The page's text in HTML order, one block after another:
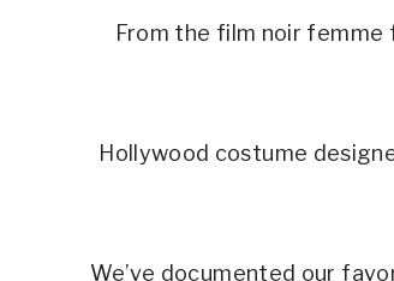
From the film noir femme
Hollywood costume
We’ve documented our